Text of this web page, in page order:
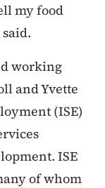
my food
working
and Yvette
(ISE)
ISE
of whom